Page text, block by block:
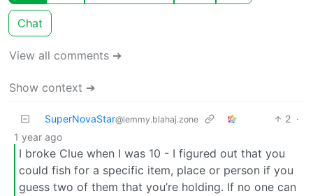
Chat
View all comments ➔
Show context ➔
SuperNovaStar@lemmy.blahaj.zone 2 ·
1 year ago
I broke Clue when I was 10 - I figured out that you
could fish for a specific item, place or person if you
guess two of them that you’re holding. If no one can